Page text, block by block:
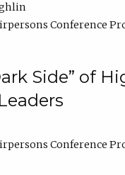
Conference
Side” of
Conference